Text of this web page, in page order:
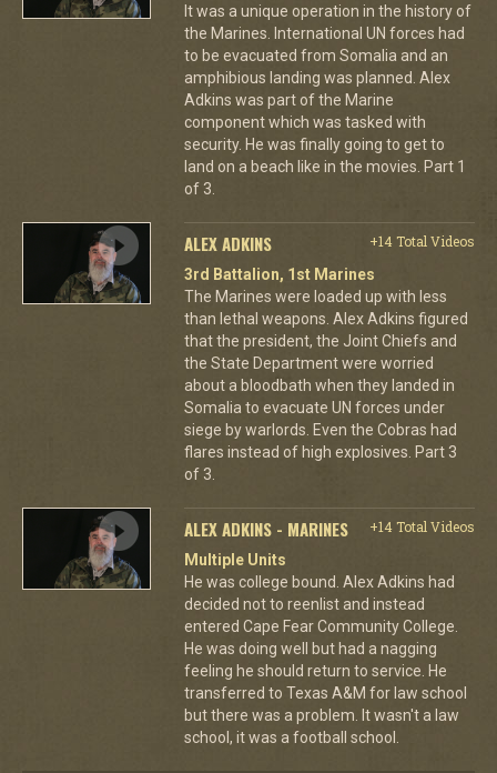
It was a unique operation in the history of
the Marines. International UN forces had
to be evacuated from Somalia and an
amphibious landing was planned. Alex
Adkins was part of the Marine
component which was tasked with
security. He was finally going to get to
land on a beach like in the movies. Part 1
of 3.
ALEX ADKINS
+14 Total Videos
3rd Battalion, 1st Marines
The Marines were loaded up with less
than lethal weapons. Alex Adkins figured
that the president, the Joint Chiefs and
the State Department were worried
about a bloodbath when they landed in
Somalia to evacuate UN forces under
siege by warlords. Even the Cobras had
flares instead of high explosives. Part 3
of 3.
ALEX ADKINS - MARINES
+14 Total Videos
Multiple Units
He was college bound. Alex Adkins had
decided not to reenlist and instead
entered Cape Fear Community College.
He was doing well but had a nagging
feeling he should return to service. He
transferred to Texas A&M for law school
but there was a problem. It wasn't a law
school, it was a football school.